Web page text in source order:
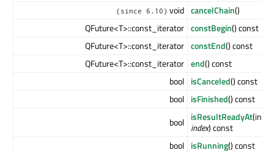
(since 6.10) void cancelChain()
QFuture<T>::const_iterator constBegin() const
QFuture<T>::const_iterator constEnd() const
QFuture<T>::const_iterator end() const
bool isCanceled() const
bool isFinished() const
bool isResultReadyAt(int
index) const
bool isRunning() const